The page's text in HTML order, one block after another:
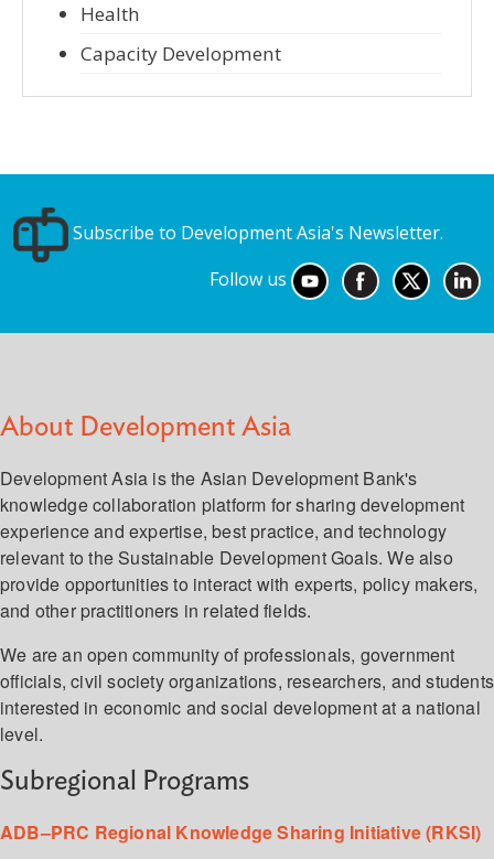
Health
Capacity Development
Subscribe to Development Asia's Newsletter.
Follow us
About Development Asia
Development Asia is the Asian Development Bank's
knowledge collaboration platform for sharing development
experience and expertise, best practice, and technology
relevant to the Sustainable Development Goals. We also
provide opportunities to interact with experts, policy makers,
and other practitioners in related fields.
We are an open community of professionals, government
officials, civil society organizations, researchers, and students
interested in economic and social development at a national
level.
Subregional Programs
ADB–PRC Regional Knowledge Sharing Initiative (RKSI)